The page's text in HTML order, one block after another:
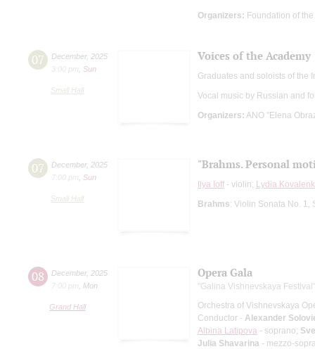
Organizers: Foundation of
07 December, 2025
3:00 pm
Sun
Small Hall
Voices of the Academy
Graduates and soloists of the
Vocal music by Russian and
Organizers: ANO "Elena
07 December, 2025
7:00 pm
Sun
Small Hall
"Brahms. Personal
Ilya Ioff - violin; Lydia
Brahms: Violin Sonata No. 1,
08 December, 2025
7:00 pm
Mon
Grand Hall
Opera Gala
"Galina Vishnevskaya Festival"
Orchestra of Vishnevskaya
Conductor - Alexander
Albina Latipova - soprano;
Julia Shavarina - mezzo-